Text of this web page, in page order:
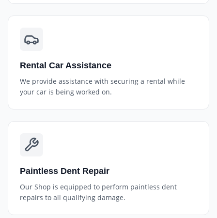
Rental Car Assistance
We provide assistance with securing a rental while
your car is being worked on.
Paintless Dent Repair
Our Shop is equipped to perform paintless dent
repairs to all qualifying damage.